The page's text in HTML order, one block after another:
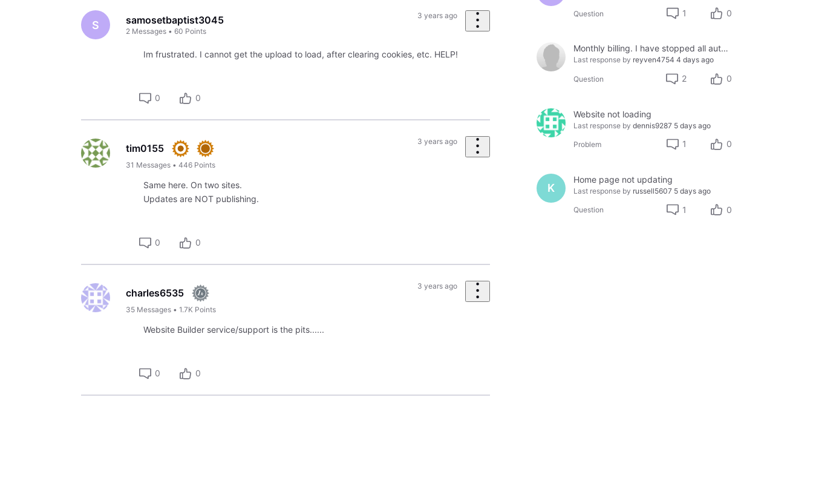
First
S samosetbaptist3045
2 Messages • 60 Points
3 years ago
Im frustrated. I cannot get the upload to load, after clearing cookies, etc. HELP!
0 0
tim0155
31 Messages • 446 Points
3 years ago
Same here. On two sites.
Updates are NOT publishing.
0 0
charles6535
35 Messages • 1.7K Points
3 years ago
Website Builder service/support is the pits......
0 0
Question 1 0
Monthly billing. I have stopped all auto-pay due to being defrauded by a provider.
Last response by reyven4754 4 days ago
Question 2 0
Website not loading
Last response by dennis9287 5 days ago
Problem 1 0
K
Home page not updating
Last response by russell5607 5 days ago
Question 1 0